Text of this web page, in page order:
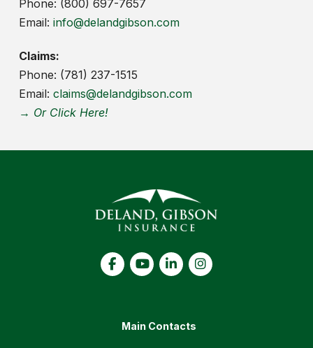
Phone: (800) 697-7657
Email: info@delandgibson.com
Claims:
Phone: (781) 237-1515
Email: claims@delandgibson.com
→ Or Click Here!
Main Contacts